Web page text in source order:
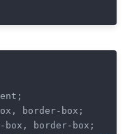
border-box;
box, border-box;